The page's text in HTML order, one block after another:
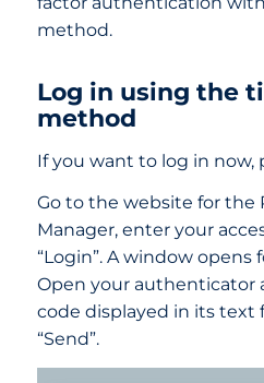
method.
Log in using the
method
If you want to log in now,
Go to the website for the
Manager, enter your
“Login”. A window opens
Open your authenticator
code displayed in its text
“Send”.